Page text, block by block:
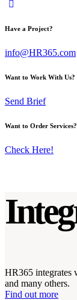
Have a Project?
info@HR365.com
Want to Work With Us?
Send Brief
Want to Order Services?
Check Here!
HR365 integrates
and many others.
Find out more